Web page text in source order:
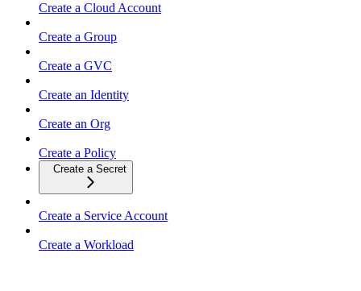
Create a Cloud Account
Create a Group
Create a GVC
Create an Identity
Create an Org
Create a Policy
Create a Secret
Create a Service Account
Create a Workload